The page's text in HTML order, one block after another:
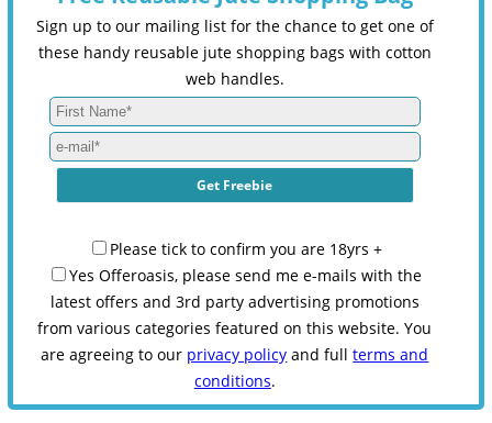
Sign up to our mailing list for the chance to get one of
these handy reusable jute shopping bags with cotton
web handles.
Please tick to confirm you are 18yrs +
Yes Offeroasis, please send me e-mails with the
latest offers and 3rd party advertising promotions
from various categories featured on this website. You
are agreeing to our privacy policy and fullterms and
conditions.